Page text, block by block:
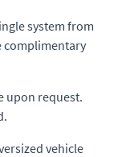
system from
complimentary
upon request.
vehicle